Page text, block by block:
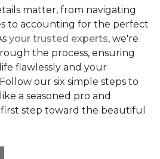
matter, from navigating
to accounting for the perfect
your trusted experts, we're
the process, ensuring
flawlessly and your
our six simple steps to
a seasoned pro and
step toward the beautiful